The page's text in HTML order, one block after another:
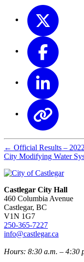
← Official Results –
City Modifying Water
Castlegar City Hall
460 Columbia Avenue
Castlegar, BC
V1N 1G7
250-365-7227
info@castlegar.ca
Hours: 8:30 a.m. – 4:30